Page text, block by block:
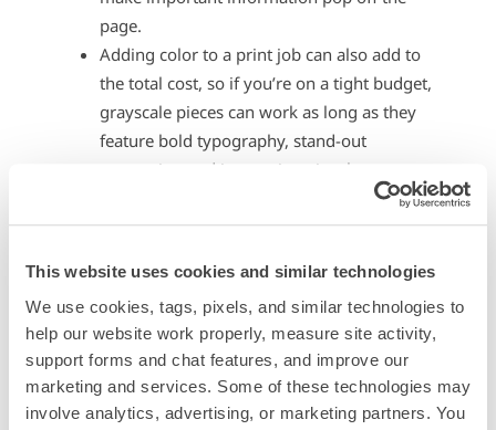
This website uses cookies and similar technologies
We use cookies, tags, pixels, and similar technologies to
help our website work properly, measure site activity,
support forms and chat features, and improve our
marketing and services. Some of these technologies may
involve analytics, advertising, or marketing partners. You
page.
Adding color to a print job can also add to
the total cost, so if you’re on a tight budget,
grayscale pieces can work as long as they
feature bold typography, stand-out
messaging and interesting visuals.
Black is a harsh and heavy color, and white
can be equally difficult to read when it is
gray or other tones helps reduce the amount
of visual strain your audience can
experience.
If you have a text-heavy mailer, you can use
gray to break up text with carefully placed